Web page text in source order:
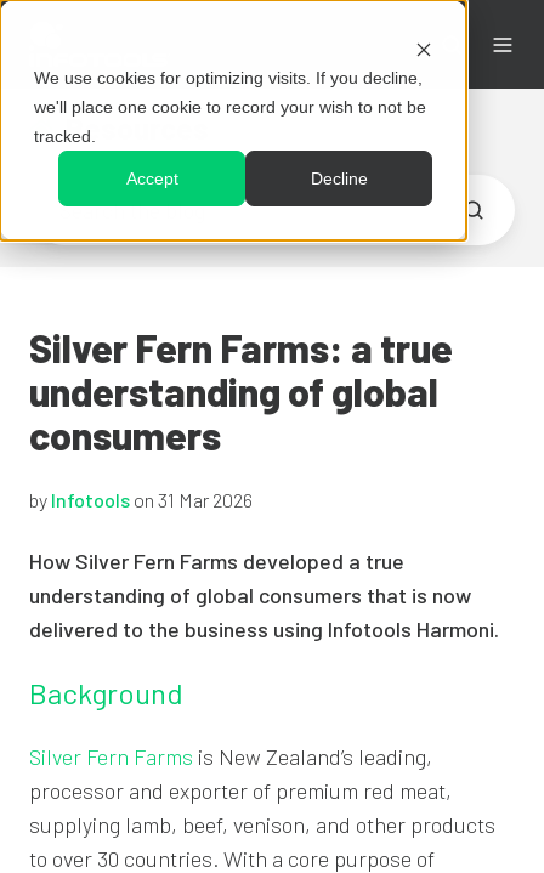
We use cookies for optimizing visits. If you decline,
we'll place one cookie to record your wish to not be
tracked.
Accept Decline
Resources
Silver Fern Farms: a true
understanding of global
consumers
by Infotools on 31 Mar 2026
How Silver Fern Farms developed a true
understanding of global consumers that is now
delivered to the business using Infotools Harmoni.
Background
Silver Fern Farms is New Zealand’s leading,
processor and exporter of premium red meat,
supplying lamb, beef, venison, and other products
to over 30 countries. With a core purpose of